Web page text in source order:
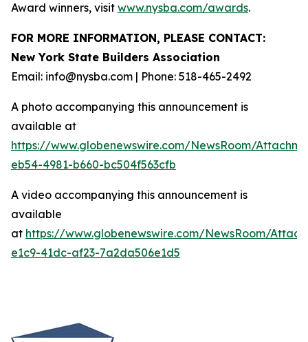
Award winners, visit www.nysba.com/awards.
FOR MORE INFORMATION, PLEASE CONTACT:
New York State Builders Association
Email: info@nysba.com | Phone: 518-465-2492
A photo accompanying this announcement is
available at
https://www.globenewswire.com/NewsRoom/
eb54-4981-b660-bc504f563cfb
A video accompanying this announcement is
available
at https://www.globenewswire.com/NewsRoom/
e1c9-41dc-af23-7a2da506e1d5